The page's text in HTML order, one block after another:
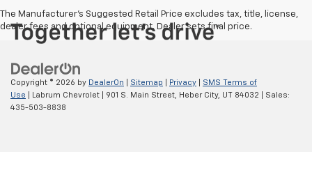
The Manufacturer's Suggested Retail Price excludes tax, title, license,
dealer fees and optional equipment. Dealer sets final price.
Copyright © 2026 by DealerOn Sitemap Privacy
SMS Terms of
Use | Labrum Chevrolet 901 S. Main Street, Heber City, UT 84032 | Sales:
435-503-8838